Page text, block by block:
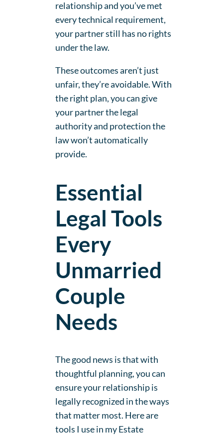
relationship and you’ve met
every technical requirement,
your partner still has no rights
under the law.
These outcomes aren’t just
unfair, they’re avoidable. With
the right plan, you can give
your partner the legal
authority and protection the
law won’t automatically
provide.
Essential
Legal Tools
Every
Unmarried
Couple
Needs
The good news is that with
thoughtful planning, you can
ensure your relationship is
legally recognized in the ways
that matter most. Here are
tools I use in my Estate